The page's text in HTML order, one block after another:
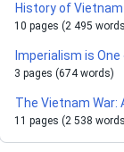
History of Vietnam
10 pages (2 495
Imperialism is
3 pages (674 words)
The Vietnam
11 pages (2 538